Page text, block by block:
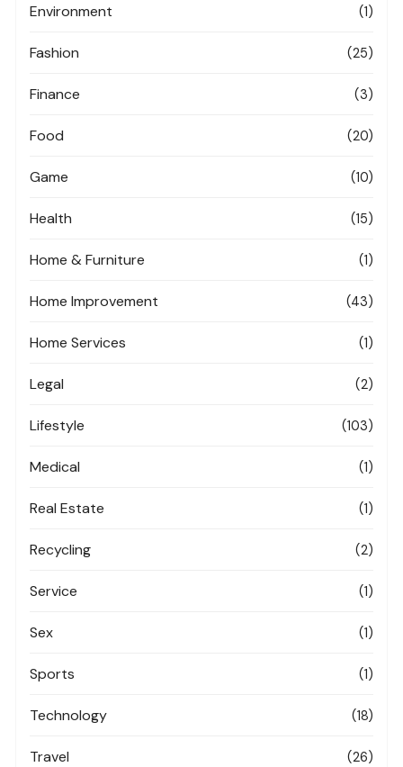
Environment (1)
Fashion (25)
Finance (3)
Food (20)
Game (10)
Health (15)
Home & Furniture (1)
Home Improvement (43)
Home Services (1)
Legal (2)
Lifestyle (103)
Medical (1)
Real Estate (1)
Recycling (2)
Service (1)
Sex (1)
Sports (1)
Technology (18)
Travel (26)